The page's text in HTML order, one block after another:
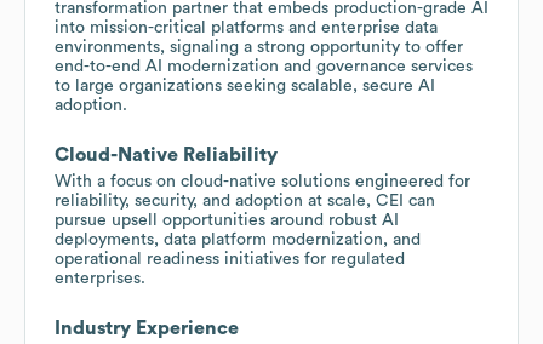
transformation partner that embeds production-grade AI
into mission-critical platforms and enterprise data
environments, signaling a strong opportunity to offer
end-to-end AI modernization and governance services
to large organizations seeking scalable, secure AI
adoption.
Cloud-Native Reliability
With a focus on cloud-native solutions engineered for
reliability, security, and adoption at scale, CEI can
pursue upsell opportunities around robust AI
deployments, data platform modernization, and
operational readiness initiatives for regulated
enterprises.
Industry Experience